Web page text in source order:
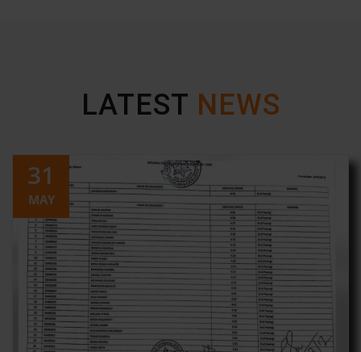
LATEST NEWS
31
MAY